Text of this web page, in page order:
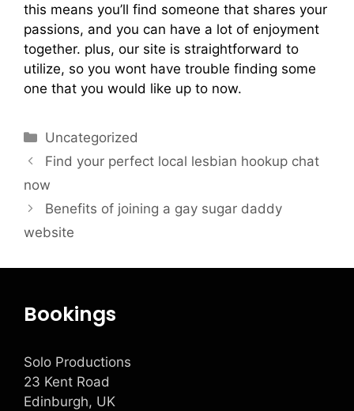
this means you’ll find someone that shares your
passions, and you can have a lot of enjoyment
together. plus, our site is straightforward to
utilize, so you wont have trouble finding some
one that you would like up to now.
Uncategorized
Find your perfect local lesbian hookup chat
now
Benefits of joining a gay sugar daddy
website
Bookings
Solo Productions
23 Kent Road
Edinburgh, UK